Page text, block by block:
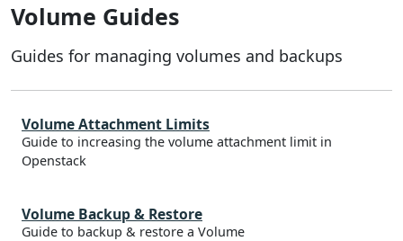
Volume Guides
Guides for managing volumes and backups
Volume Attachment Limits
Guide to increasing the volume attachment limit in
Openstack
Volume Backup & Restore
Guide to backup & restore a Volume